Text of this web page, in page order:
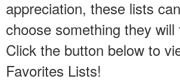
appreciation, these lists
choose something they will
Click the button below to
Favorites Lists!